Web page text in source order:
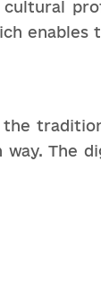
enables
The